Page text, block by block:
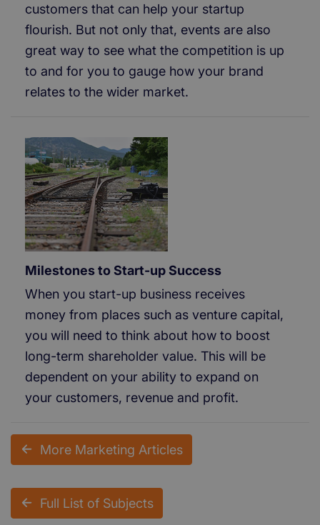
customers that can help your startup
flourish. But not only that, events are also
great way to see what the competition is up
to and for you to gauge how your brand
relates to the wider market.
Milestones to Start-up Success
When you start-up business receives
money from places such as venture capital,
you will need to think about how to boost
long-term shareholder value. This will be
dependent on your ability to expand on
your customers, revenue and profit.
More Marketing Articles
Full List of Subjects